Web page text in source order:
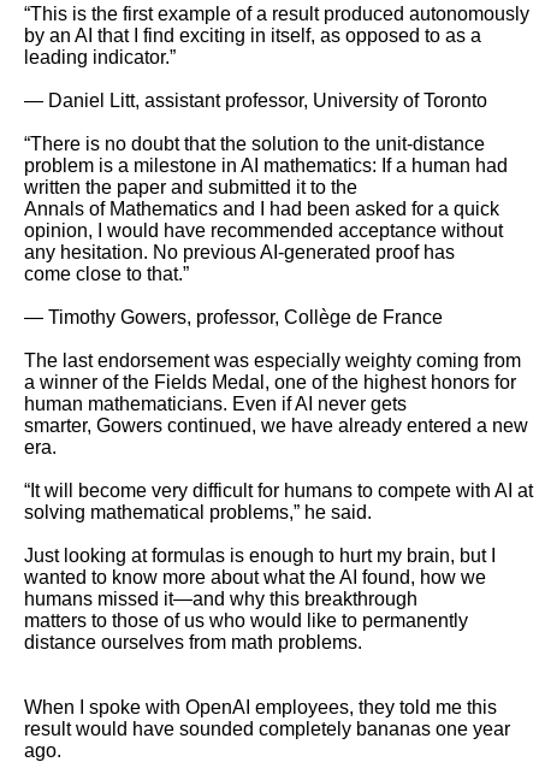
“This is the first example of a result produced autonomously
by an AI that I find exciting in itself, as opposed to as a
leading indicator.”
— Daniel Litt, assistant professor, University of Toronto
“There is no doubt that the solution to the unit-distance
problem is a milestone in AI mathematics: If a human had
written the paper and submitted it to the
Annals of Mathematics and I had been asked for a quick
opinion, I would have recommended acceptance without
any hesitation. No previous AI-generated proof has
come close to that.”
— Timothy Gowers, professor, Collège de France
The last endorsement was especially weighty coming from
a winner of the Fields Medal, one of the highest honors for
human mathematicians. Even if AI never gets
smarter, Gowers continued, we have already entered a new
era.
“It will become very difficult for humans to compete with AI at
solving mathematical problems,” he said.
Just looking at formulas is enough to hurt my brain, but I
wanted to know more about what the AI found, how we
humans missed it—and why this breakthrough
matters to those of us who would like to permanently
distance ourselves from math problems.
When I spoke with OpenAI employees, they told me this
result would have sounded completely bananas one year
ago.